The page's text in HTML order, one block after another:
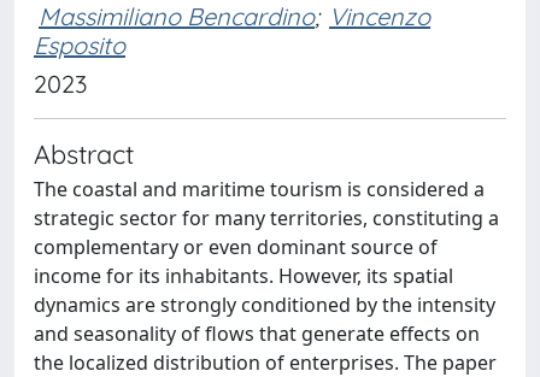
Massimiliano Bencardino; Vincenzo
Esposito
2023
Abstract
The coastal and maritime tourism is considered a
strategic sector for many territories, constituting a
complementary or even dominant source of
income for its inhabitants. However, its spatial
dynamics are strongly conditioned by the intensity
and seasonality of flows that generate effects on
the localized distribution of enterprises. The paper